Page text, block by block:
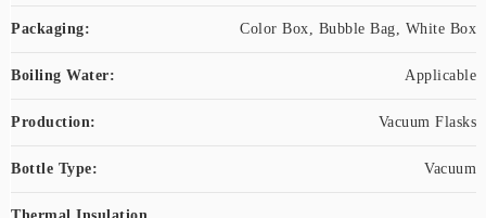
Packaging: Color Box, Bubble Bag, White Box
Boiling Water: Applicable
Production: Vacuum Flasks
Bottle Type: Vacuum